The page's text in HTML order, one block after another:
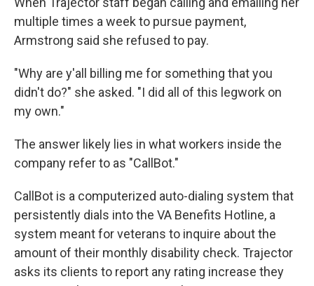
multiple times a week to pursue payment,
Armstrong said she refused to pay.
"Why are y'all billing me for something that you
didn't do?" she asked. "I did all of this legwork on
my own."
The answer likely lies in what workers inside the
company refer to as "CallBot."
CallBot is a computerized auto-dialing system that
persistently dials into the VA Benefits Hotline, a
system meant for veterans to inquire about the
amount of their monthly disability check. Trajector
asks its clients to report any rating increase they